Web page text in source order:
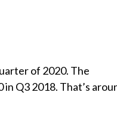
of 2020. The
Q3 2018. That’s